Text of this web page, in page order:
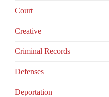
Court
Creative
Criminal Records
Defenses
Deportation